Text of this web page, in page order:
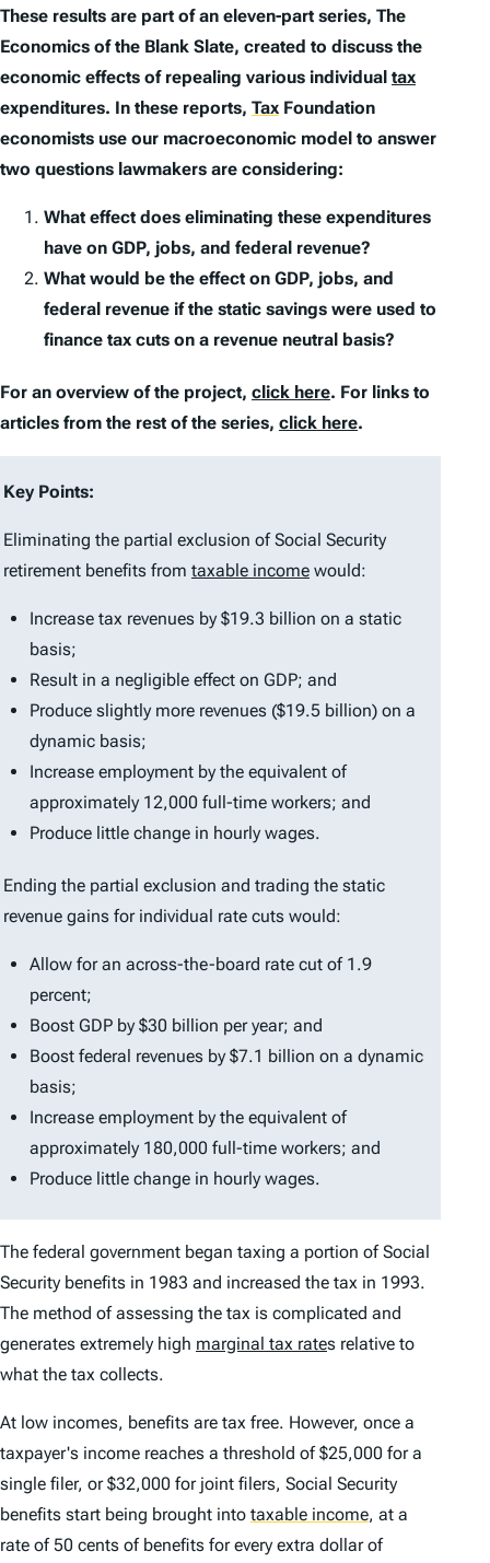
These results are part of an eleven-part series, The
Economics of the Blank Slate, created to discuss the
economic effects of repealing various individual tax
expenditures. In these reports, Tax Foundation
economists use our macroeconomic model to answer
two questions lawmakers are considering:
What effect does eliminating these expenditures
have on GDP, jobs, and federal revenue?
What would be the effect on GDP, jobs, and
federal revenue if the static savings were used to
finance tax cuts on a revenue neutral basis?
For an overview of the project, click here. For links to
articles from the rest of the series, click here.
Key Points:
Eliminating the partial exclusion of Social Security
retirement benefits from taxable income would:
Increase tax revenues by $19.3 billion on a static
basis;
Result in a negligible effect on GDP; and
Produce slightly more revenues ($19.5 billion) on a
dynamic basis;
Increase employment by the equivalent of
approximately 12,000 full-time workers; and
Produce little change in hourly wages.
Ending the partial exclusion and trading the static
revenue gains for individual rate cuts would:
Allow for an across-the-board rate cut of 1.9
percent;
Boost GDP by $30 billion per year; and
Boost federal revenues by $7.1 billion on a dynamic
basis;
Increase employment by the equivalent of
approximately 180,000 full-time workers; and
Produce little change in hourly wages.
The federal government began taxing a portion of Social
Security benefits in 1983 and increased the tax in 1993.
The method of assessing the tax is complicated and
generates extremely high marginal tax rates relative to
what the tax collects.
At low incomes, benefits are tax free. However, once a
taxpayer's income reaches a threshold of $25,000 for a
single filer, or $32,000 for joint filers, Social Security
benefits start being brought into taxable income, at a
rate of 50 cents of benefits for every extra dollar of